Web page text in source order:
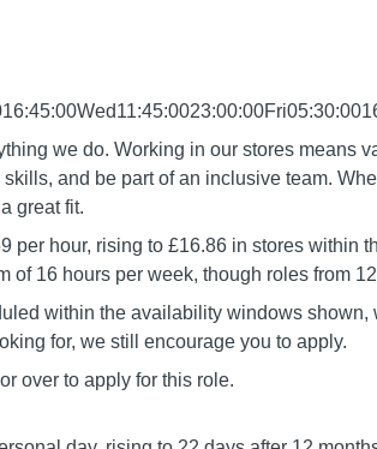
we do. Working in our stores means
and be part of an inclusive team.
great fit.
per hour, rising to £16.86 in stores within
of 16 hours per week, though roles from
within the availability windows shown,
for, we still encourage you to apply.
over to apply for this role.